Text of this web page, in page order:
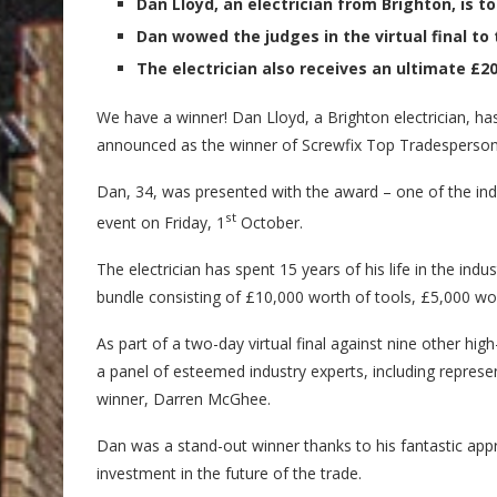
Dan Lloyd, an electrician from Brighton, is
Dan wowed the judges in the virtual final
The electrician also receives an ultimate
We have a winner! Dan Lloyd, a Brighton electrician,
announced as the winner of Screwfix Top
Dan, 34, was presented with the award – one of the
event on Friday, 1 st October.
The electrician has spent 15 years of his life in the
bundle consisting of £10,000 worth of tools, £5,000
As part of a two-day virtual final against nine other
a panel of esteemed industry experts, including
winner, Darren McGhee.
Dan was a stand-out winner thanks to his fantastic
investment in the future of the trade.